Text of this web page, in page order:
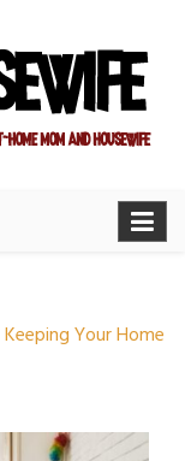
Your Home